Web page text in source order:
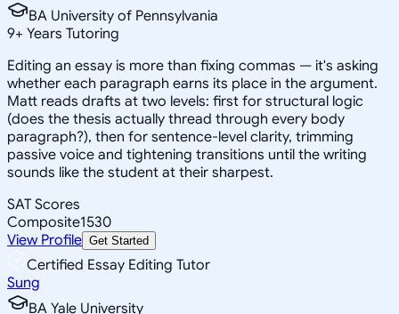
BA University of Pennsylvania
9+ Years Tutoring
Editing an essay is more than fixing commas — it's asking
whether each paragraph earns its place in the argument.
Matt reads drafts at two levels: first for structural logic
(does the thesis actually thread through every body
paragraph?), then for sentence-level clarity, trimming
passive voice and tightening transitions until the writing
sounds like the student at their sharpest.
SAT Scores
Composite1530
View Profile Get Started
Certified Essay Editing Tutor
Sung
BA Yale University